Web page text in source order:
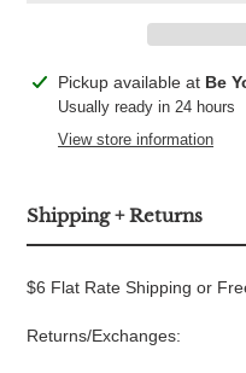
Adding
product
Pickup available at Be
Usually ready in 24 hours
View store information
Shipping + Returns
$6 Flat Rate Shipping or
Returns/Exchanges: